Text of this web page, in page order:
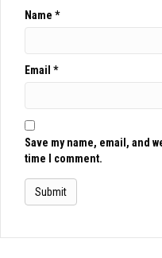
Name *
Email *
Save my name, email, and
time I comment.